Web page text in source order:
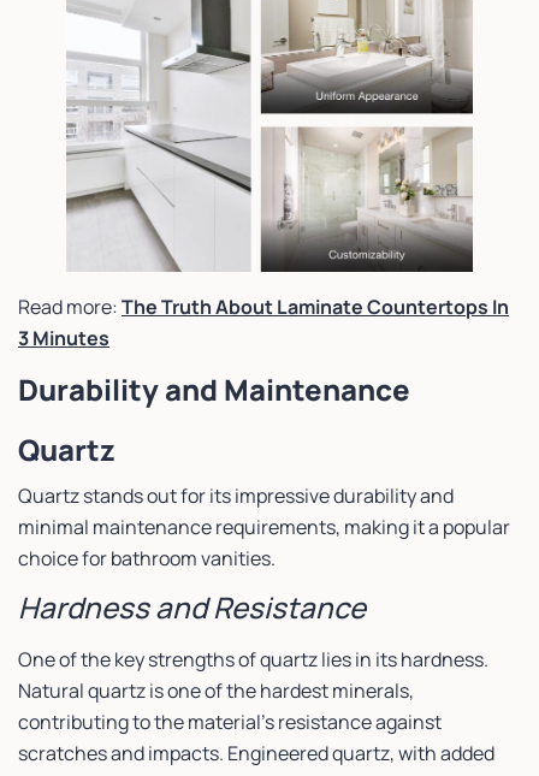
Read more:The Truth About Laminate Countertops In
3 Minutes
Durability and Maintenance
Quartz
Quartz stands out for its impressive durability and
minimal maintenance requirements, making it a popular
choice for bathroom vanities.
Hardness and Resistance
One of the key strengths of quartz lies in its hardness.
Natural quartz is one of the hardest minerals,
contributing to the material’s resistance against
scratches and impacts. Engineered quartz, with added